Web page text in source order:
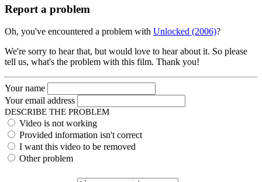
Report a problem
Oh, you've encountered a problem with Unlocked (2006)?
We're sorry to hear that, but would love to hear about it. So please
tell us, what's the problem with this film. Thank you!
Your name
Your email address
DESCRIBE THE PROBLEM
Video is not working
Provided information isn't correct
I want this video to be removed
Other problem